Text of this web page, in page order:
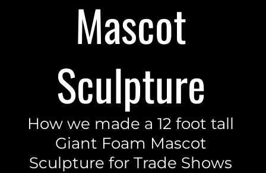
Mascot
Sculpture
How we made a 12 foot tall
Giant Foam Mascot
Sculpture for Trade Shows